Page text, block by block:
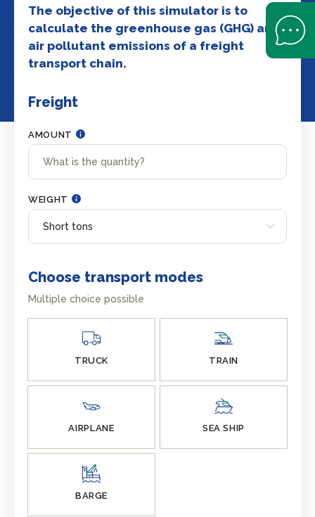
The objective of this simulator is to
calculate the greenhouse gas (GHG) and
air pollutant emissions of a freight
transport chain.
Freight
AMOUNT
WEIGHT
Choose transport modes
Multiple choice possible
TRUCK TRAIN
AIRPLANE SEA SHIP
BARGE
Open